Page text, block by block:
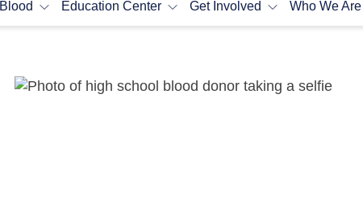
Education Center Get Involved Who We Are